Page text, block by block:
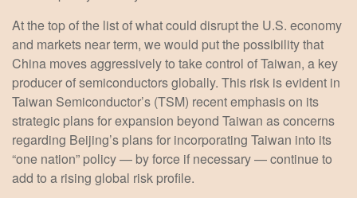
At the top of the list of what could disrupt the U.S. economy
and markets near term, we would put the possibility that
China moves aggressively to take control of Taiwan, a key
producer of semiconductors globally. This risk is evident in
Taiwan Semiconductor’s (TSM) recent emphasis on its
strategic plans for expansion beyond Taiwan as concerns
regarding Beijing’s plans for incorporating Taiwan into its
“one nation” policy — by force if necessary — continue to
add to a rising global risk profile.